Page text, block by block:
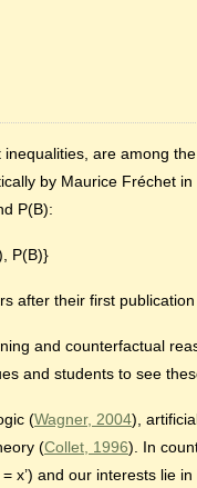
are among
by Maurice Fréchet
P(B):
P(B)}
after their first
and counterfactual
and students to see
(Wagner, 2004),
(Collet, 1996). In
x’) and our interests lie